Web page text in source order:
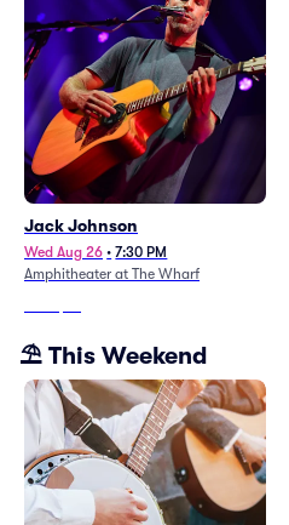
Jack Johnson
Wed Aug 26 • 7:30 PM
Amphitheater at The Wharf
⛱️ This Weekend